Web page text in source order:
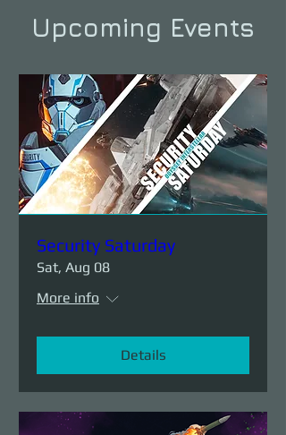
Upcoming Events
Security Saturday
Sat, Aug 08
More info
Details